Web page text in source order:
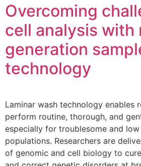
Overcoming
cell analysis with
generation
technology
Laminar wash technology enables
perform routine, thorough, and
especially for troublesome and
populations. Researchers are
of genomic and cell biology to